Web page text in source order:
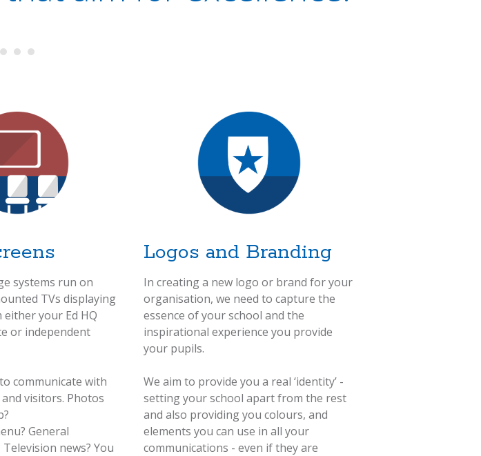
systems run on
TVs displaying
your Ed HQ
or independent
communicate with
visitors. Photos
General
news? You
Logos and Branding
In creating a new logo or brand for your
organisation, we need to capture the
essence of your school and the
inspirational experience you provide
your pupils.
We aim to provide you a real ‘identity’ -
setting your school apart from the rest
and also providing you colours, and
elements you can use in all your
communications - even if they are